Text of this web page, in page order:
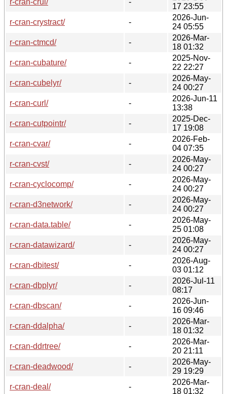
17 23:55
r-cran-crystract/
-
2026-Jun-
24 05:55
r-cran-ctmcd/
-
2026-Mar-
18 01:32
r-cran-cubature/
-
2025-Nov-
22 22:27
r-cran-cubelyr/
-
2026-May-
24 00:27
r-cran-curl/
-
2026-Jun-11
13:38
r-cran-cutpointr/
-
2025-Dec-
17 19:08
r-cran-cvar/
-
2026-Feb-
04 07:35
r-cran-cvst/
-
2026-May-
24 00:27
r-cran-cyclocomp/
-
2026-May-
24 00:27
r-cran-d3network/
-
2026-May-
24 00:27
r-cran-data.table/
-
2026-May-
25 01:08
r-cran-datawizard/
-
2026-May-
24 00:27
r-cran-dbitest/
-
2026-Aug-
03 01:12
r-cran-dbplyr/
-
2026-Jul-11
08:17
r-cran-dbscan/
-
2026-Jun-
16 09:46
r-cran-ddalpha/
-
2026-Mar-
18 01:32
r-cran-ddrtree/
-
2026-Mar-
20 21:11
r-cran-deadwood/
-
2026-May-
29 19:29
r-cran-deal/
-
2026-Mar-
18 01:32